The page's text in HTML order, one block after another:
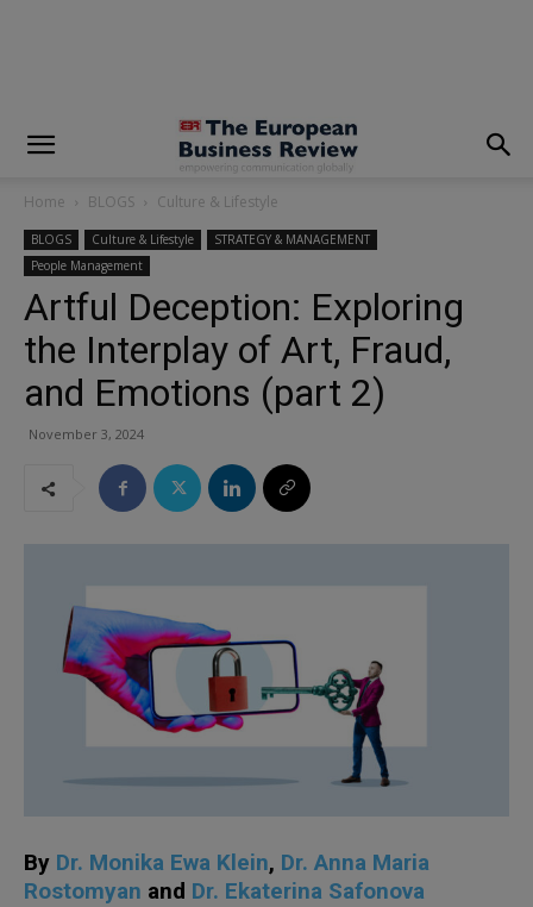
Home BLOGS Culture & Lifestyle
BLOGS Culture & Lifestyle
STRATEGY & MANAGEMENT
People Management
Artful Deception: Exploring
the Interplay of Art, Fraud,
and Emotions (part 2)
November 3, 2024
By Dr. Monika Ewa Klein, Dr. Anna Maria
Rostomyan and Dr. Ekaterina Safonova